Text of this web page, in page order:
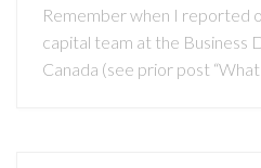
Remember when I reported
capital team at the Business
Canada (see prior post